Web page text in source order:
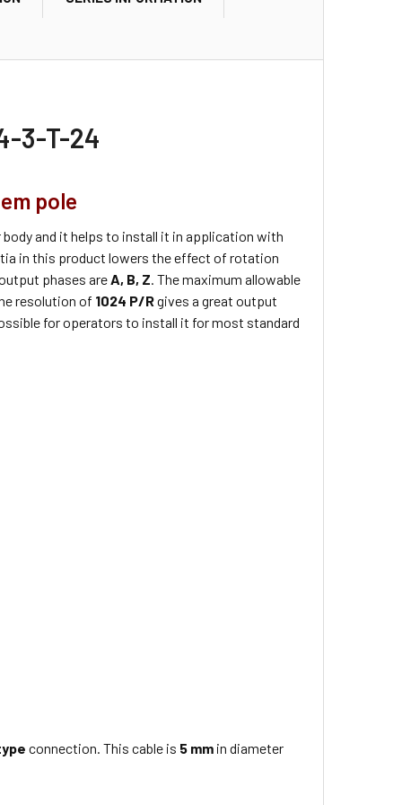
3-T-24
pole
and it helps to install it in application with
in this product lowers the effect of rotation
phases areA, B, Z. The maximum allowable
resolution of 1024 P/Rgives a great output
for operators to install it for most standard
connection. This cable is 5 mm in diameter